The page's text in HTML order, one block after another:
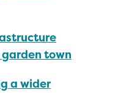
town
a wider